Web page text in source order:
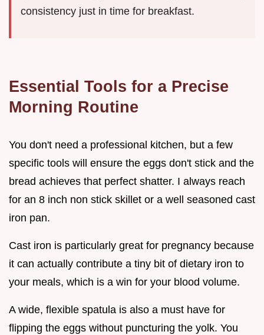
consistency just in time for breakfast.
Essential Tools for a Precise
Morning Routine
You don't need a professional kitchen, but a few
specific tools will ensure the eggs don't stick and the
bread achieves that perfect shatter. I always reach
for an 8 inch non stick skillet or a well seasoned cast
iron pan.
Cast iron is particularly great for pregnancy because
it can actually contribute a tiny bit of dietary iron to
your meals, which is a win for your blood volume.
A wide, flexible spatula is also a must have for
flipping the eggs without puncturing the yolk. You